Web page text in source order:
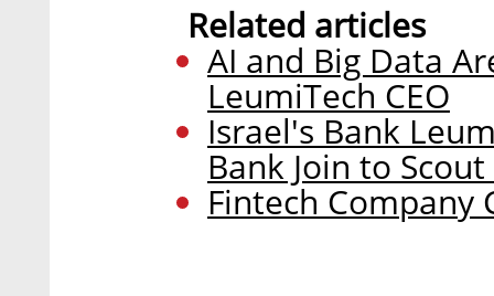
Related articles
AI and Big Data
LeumiTech CEO
Israel's Bank
Bank Join to
Fintech Company